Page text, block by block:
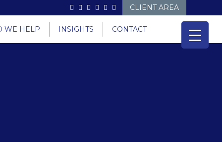
CLIENT AREA
WE HELP INSIGHTS CONTACT